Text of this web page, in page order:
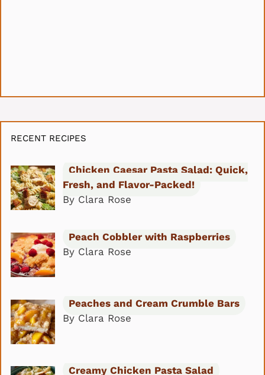
RECENT RECIPES
Chicken Caesar Pasta Salad: Quick,
Fresh, and Flavor-Packed!
By Clara Rose
Peach Cobbler with Raspberries
By Clara Rose
Peaches and Cream Crumble Bars
By Clara Rose
Creamy Chicken Pasta Salad